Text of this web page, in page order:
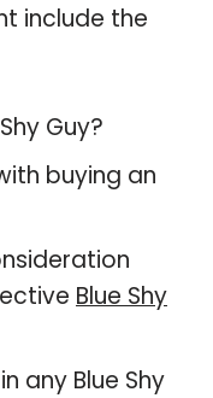
include the
Guy?
buying an
Blue Shy
any Blue Shy